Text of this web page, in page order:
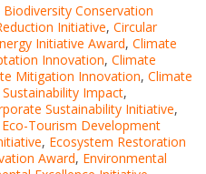
Biodiversity Conservation
Initiative, Circular
Initiative Award, Climate
Innovation, Climate
Mitigation Innovation, Climate
Impact,
Sustainability Initiative,
Eco-Tourism Development
, Ecosystem Restoration
Award, Environmental